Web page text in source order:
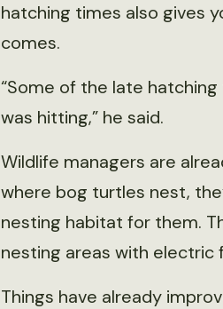
hatching times also gives
comes.
“Some of the late
was hitting,” he said.
Wildlife managers are
where bog turtles nest,
nesting habitat for them.
nesting areas with
Things have already